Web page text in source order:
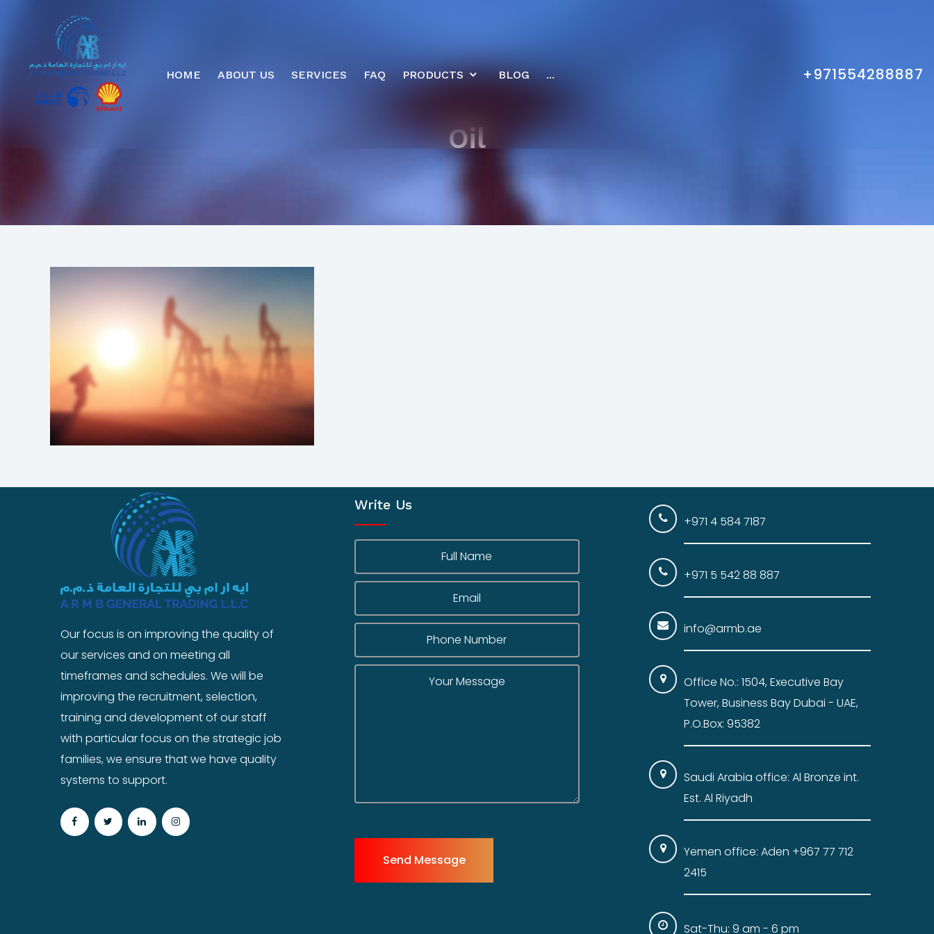
HOME ABOUT US SERVICES FAQ PRODUCTS BLOG ... +971554288887
Oil
Our focus is on improving the quality of
our services and on meeting all
timeframes and schedules. We will be
improving the recruitment, selection,
training and development of our staff
with particular focus on the strategic job
families, we ensure that we have quality
systems to support.
Write Us
+971 4 584 7187
+971 5 542 88 887
info@armb.ae
Office No.: 1504, Executive Bay
Tower, Business Bay Dubai - UAE,
P.O.Box: 95382
Saudi Arabia office: Al Bronze int.
Est. Al Riyadh
Yemen office: Aden +967 77 712
2415
Sat-Thu: 9 am - 6 pm